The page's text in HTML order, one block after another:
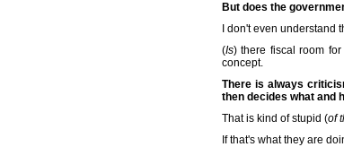
But does the
I don't even understand
(Is) there fiscal room
concept.
There is always
then decides what and
That is kind of stupid (of
If that's what they are